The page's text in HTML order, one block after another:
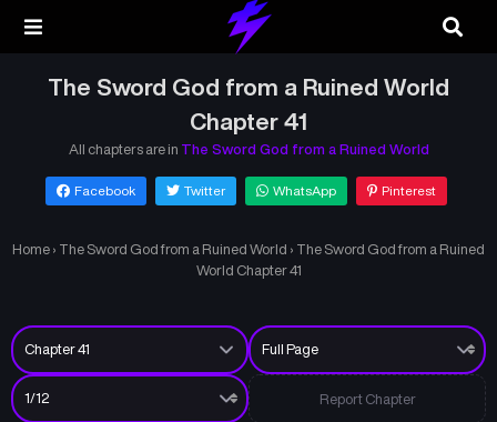
The Sword God from a Ruined World
Chapter 41
All chapters are in The Sword God from a Ruined World
Facebook Twitter WhatsApp Pinterest
Home › The Sword God from a Ruined World › The Sword God from a Ruined
World Chapter 41
Report Chapter